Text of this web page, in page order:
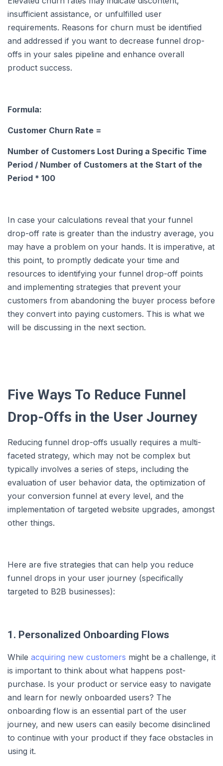
insufficient assistance, or unfulfilled user
requirements. Reasons for churn must be identified
and addressed if you want to decrease funnel drop-
offs in your sales pipeline and enhance overall
product success.
Formula:
Customer Churn Rate =
Number of Customers Lost During a Specific Time
Period / Number of Customers at the Start of the
Period * 100
In case your calculations reveal that your funnel
drop-off rate is greater than the industry average, you
may have a problem on your hands. It is imperative, at
this point, to promptly dedicate your time and
resources to identifying your funnel drop-off points
and implementing strategies that prevent your
customers from abandoning the buyer process before
they convert into paying customers. This is what we
will be discussing in the next section.
Five Ways To Reduce Funnel
Drop-Offs in the User Journey
Reducing funnel drop-offs usually requires a multi-
faceted strategy, which may not be complex but
typically involves a series of steps, including the
evaluation of user behavior data, the optimization of
your conversion funnel at every level, and the
implementation of targeted website upgrades, amongst
other things.
Here are five strategies that can help you reduce
funnel drops in your user journey (specifically
targeted to B2B businesses):
1. Personalized Onboarding Flows
While acquiring new customers might be a challenge, it
is important to think about what happens post-
purchase. Is your product or service easy to navigate
and learn for newly onboarded users? The
onboarding flow is an essential part of the user
journey, and new users can easily become disinclined
to continue with your product if they face obstacles in
using it.